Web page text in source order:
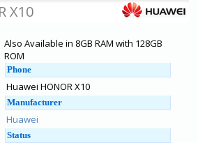
X10
Also Available in 8GB RAM with 128GB
ROM
Phone
Huawei HONOR X10
Manufacturer
Huawei
Status